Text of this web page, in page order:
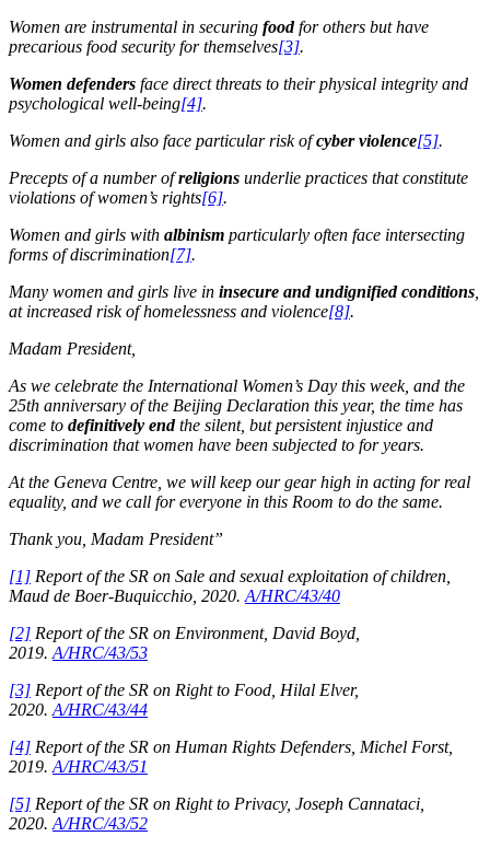
Women are instrumental in securing foodfor others but have
precarious food security for themselves[3].
Women defenders face direct threats to their physical integrity and
psychological well-being[4].
Women and girls also face particular risk ofcyber violence[5].
Precepts of a number ofreligions underlie practices that constitute
violations of women’s rights[6].
Women and girls with albinism particularly often face intersecting
forms of discrimination[7].
Many women and girls live in insecure and undignified conditions
at increased risk of homelessness and violence[8].
Madam President,
As we celebrate the International Women’s Day this week, and the
25th anniversary of the Beijing Declaration this year, the time has
come to definitively endthe silent, but persistent injustice and
discrimination that women have been subjected to for years.
At the Geneva Centre, we will keep our gear high in acting for real
equality, and we call for everyone in this Room to do the same.
Thank you, Madam President”
[1] Report of the SR on Sale and sexual exploitation of children,
Maud de Boer-Buquicchio, 2020. A/HRC/43/40
[2] Report of the SR on Environment, David Boyd,
2019. A/HRC/43/53
[3] Report of the SR on Right to Food, Hilal Elver,
2020. A/HRC/43/44
[4] Report of the SR on Human Rights Defenders, Michel Forst,
2019. A/HRC/43/51
[5] Report of the SR on Right to Privacy, Joseph Cannataci,
2020. A/HRC/43/52